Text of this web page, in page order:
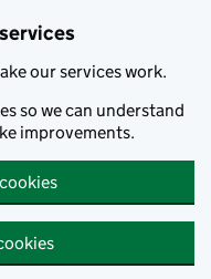
our services work.
so we can understand
improvements.